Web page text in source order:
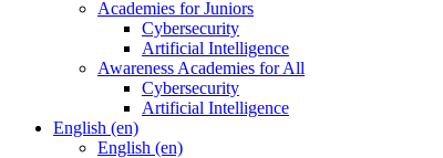
Academies for Juniors
Cybersecurity
Artificial Intelligence
Awareness Academies for All
Cybersecurity
Artificial Intelligence
English ‎(en)‎
English ‎(en)‎